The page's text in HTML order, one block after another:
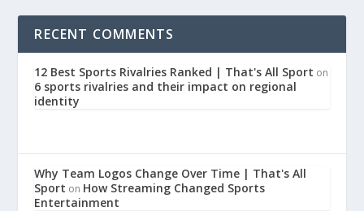
RECENT COMMENTS
12 Best Sports Rivalries Ranked | That's All Sport on
6 sports rivalries and their impact on regional
identity
Why Team Logos Change Over Time | That's All
Sport on How Streaming Changed Sports
Entertainment